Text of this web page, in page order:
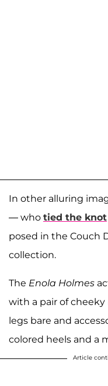
In other alluring
— who tied the knot
posed in the Couch
collection.
The Enola Holmes
with a pair of
legs bare and
colored heels and a
Article